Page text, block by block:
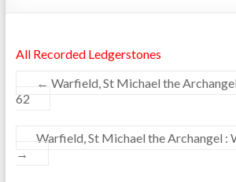
All Recorded Ledgerstones
← Warfield, St Michael the
62
Warfield, St Michael the Archangel :
→